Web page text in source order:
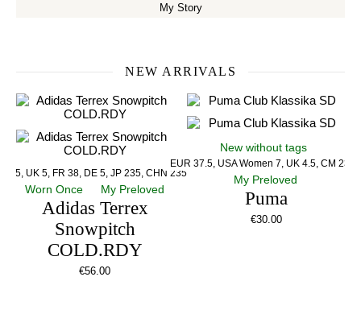
My Story
NEW ARRIVALS
5, UK 5, FR 38, DE 5, JP 235, CHN 235
Worn Once My Preloved
Adidas Terrex
Snowpitch
COLD.RDY
€56.00
New without tags
EUR 37.5, USA Women 7, UK 4.5, CM 23.5
My Preloved
Puma
€30.00